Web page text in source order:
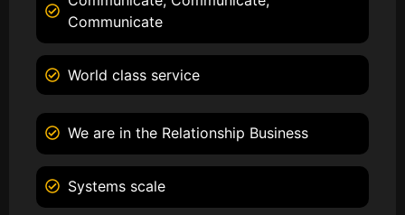
Communicate
World class service
We are in the Relationship Business
Systems scale